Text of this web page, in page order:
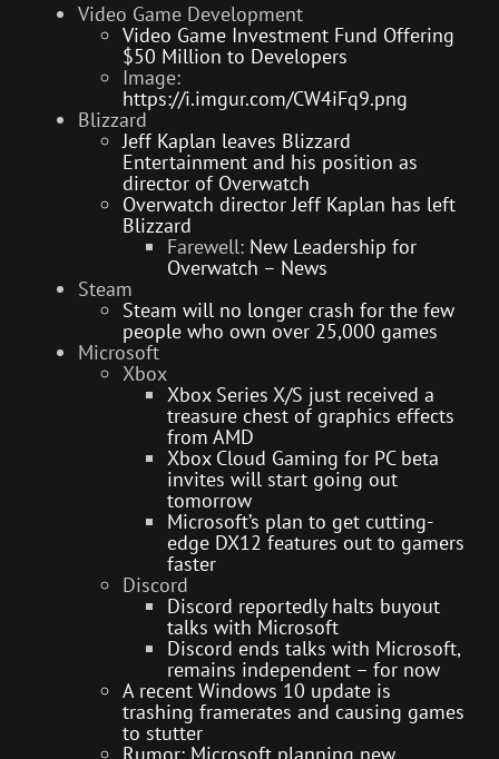
Video Game Development
Video Game Investment Fund Offering
$50 Million to Developers
Image:
https://i.imgur.com/CW4iFq9.png
Blizzard
Jeff Kaplan leaves Blizzard
Entertainment and his position as
director of Overwatch
Overwatch director Jeff Kaplan has left
Blizzard
Farewell: New Leadership for
Overwatch – News
Steam
Steam will no longer crash for the few
people who own over 25,000 games
Microsoft
Xbox
Xbox Series X/S just received a
treasure chest of graphics effects
from AMD
Xbox Cloud Gaming for PC beta
invites will start going out
tomorrow
Microsoft’s plan to get cutting-
edge DX12 features out to gamers
faster
Discord
Discord reportedly halts buyout
talks with Microsoft
Discord ends talks with Microsoft,
remains independent – for now
A recent Windows 10 update is
trashing framerates and causing games
to stutter